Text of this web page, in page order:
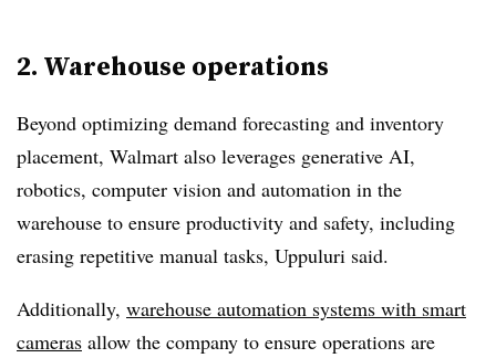
2. Warehouse operations
Beyond optimizing demand forecasting and inventory
placement, Walmart also leverages generative AI,
robotics, computer vision and automation in the
warehouse to ensure productivity and safety, including
erasing repetitive manual tasks, Uppuluri said.
Additionally, warehouse automation systems with smart
cameras allow the company to ensure operations are